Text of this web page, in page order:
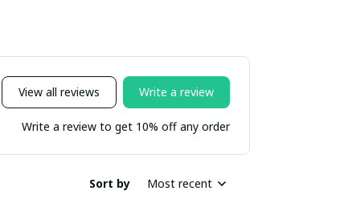
View all reviews Write a review
Write a review to get 10% off any order
Sort by Most recent